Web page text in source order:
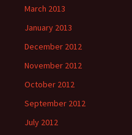
March 2013
January 2013
December 2012
November 2012
October 2012
September 2012
July 2012